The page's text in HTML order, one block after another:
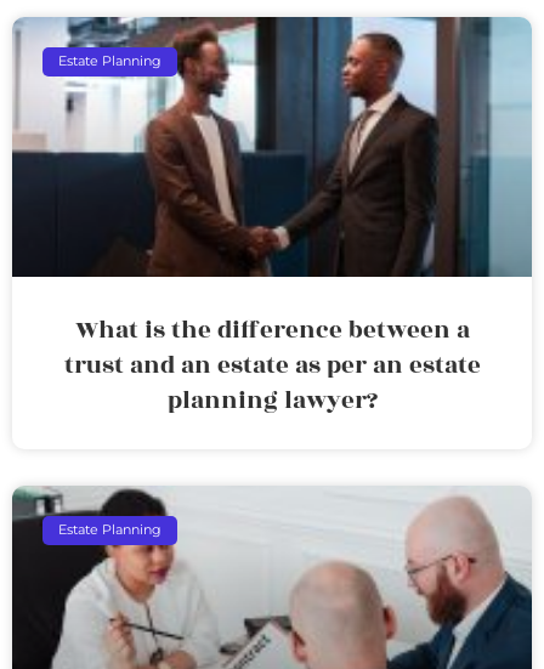
Estate Planning
What is the difference between a
trust and an estate as per an estate
planning lawyer?
Estate Planning